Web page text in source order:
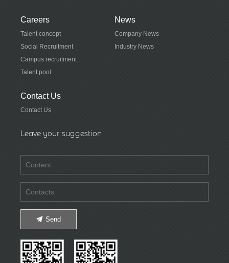
Careers
Talent concept
Social Recruitment
Campus recruitment
Talent pool
News
Company News
Industry News
Contact Us
Contact Us
Leave your suggestion
Send